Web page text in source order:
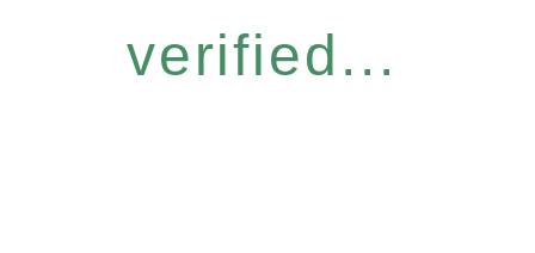
verified...